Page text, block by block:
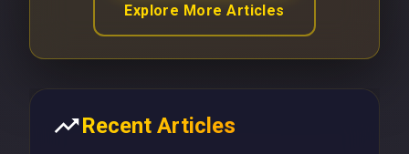
Explore More Articles
Recent Articles